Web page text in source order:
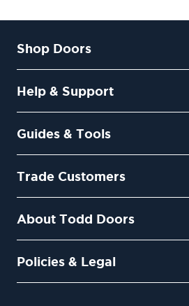
Shop Doors
Help & Support
Guides & Tools
Trade Customers
About Todd Doors
Policies & Legal